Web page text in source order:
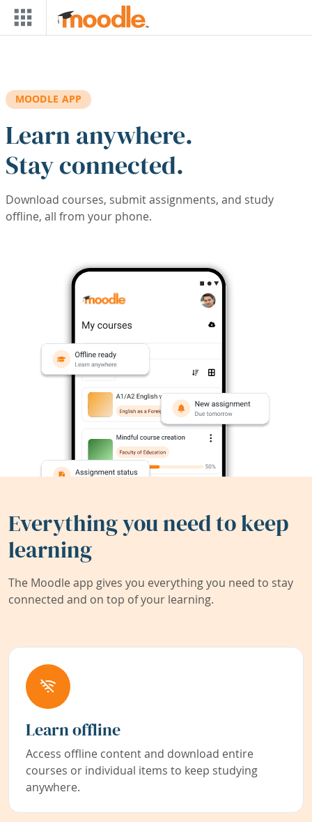
Skip to main content
MOODLE APP
Learn anywhere.
Stay connected.
Download courses, submit assignments, and study
offline, all from your phone.
Everything you need to keep
learning
The Moodle app gives you everything you need to stay
connected and on top of your learning.
Learn offline
Access offline content and download entire
courses or individual items to keep studying
anywhere.